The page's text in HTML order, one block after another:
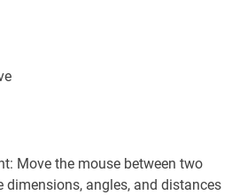
Move the mouse between two
dimensions, angles, and distances